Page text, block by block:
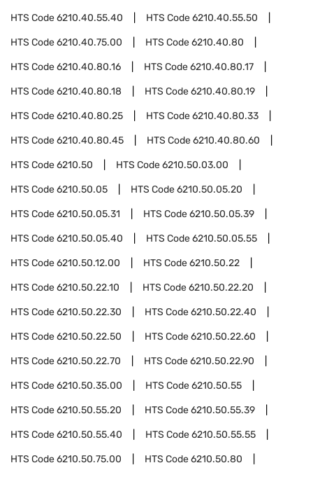
HTS Code6210.40.55.40 HTS Code6210.40.55.50
HTS Code6210.40.75.00 HTS Code6210.40.80
HTS Code6210.40.80.16 HTS Code6210.40.80.17
HTS Code6210.40.80.18 HTS Code6210.40.80.19
HTS Code6210.40.80.25 HTS Code6210.40.80.33
HTS Code6210.40.80.45 HTS Code6210.40.80.60
HTS Code6210.50 HTS Code6210.50.03.00
HTS Code6210.50.05 HTS Code6210.50.05.20
HTS Code6210.50.05.31 HTS Code6210.50.05.39
HTS Code6210.50.05.40 HTS Code6210.50.05.55
HTS Code6210.50.12.00 HTS Code6210.50.22
HTS Code6210.50.22.10 HTS Code6210.50.22.20
HTS Code6210.50.22.30 HTS Code6210.50.22.40
HTS Code6210.50.22.50 HTS Code6210.50.22.60
HTS Code6210.50.22.70 HTS Code6210.50.22.90
HTS Code6210.50.35.00 HTS Code6210.50.55
HTS Code6210.50.55.20 HTS Code6210.50.55.39
HTS Code6210.50.55.40 HTS Code6210.50.55.55
HTS Code6210.50.75.00 HTS Code6210.50.80